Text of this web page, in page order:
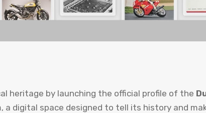
heritage by launching the official profile of the
a digital space designed to tell its history and